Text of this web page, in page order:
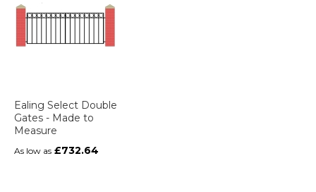
Ealing Select Double
Gates - Made to
Measure
As low as £732.64